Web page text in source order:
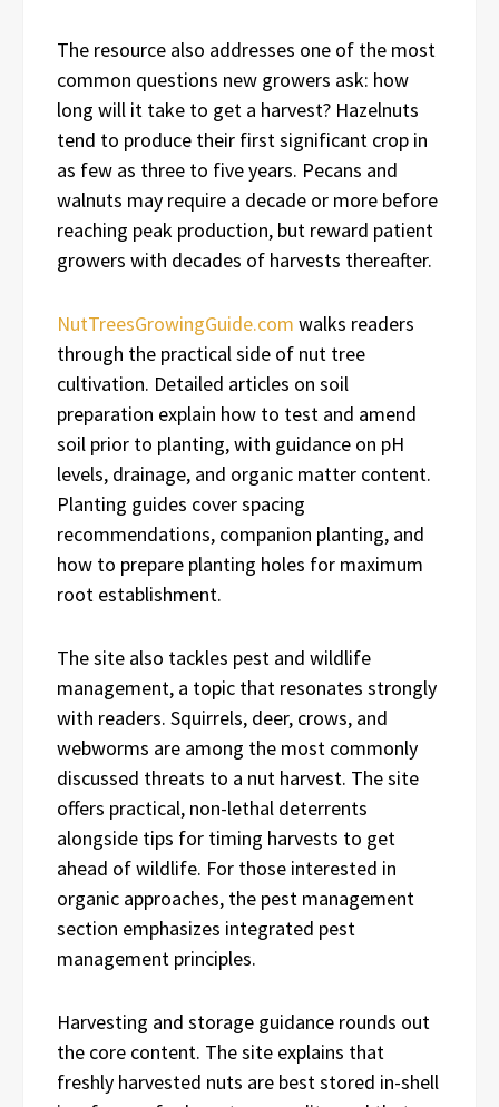
The resource also addresses one of the most
common questions new growers ask: how
long will it take to get a harvest? Hazelnuts
tend to produce their first significant crop in
as few as three to five years. Pecans and
walnuts may require a decade or more before
reaching peak production, but reward patient
growers with decades of harvests thereafter.
NutTreesGrowingGuide.com walks readers
through the practical side of nut tree
cultivation. Detailed articles on soil
preparation explain how to test and amend
soil prior to planting, with guidance on pH
levels, drainage, and organic matter content.
Planting guides cover spacing
recommendations, companion planting, and
how to prepare planting holes for maximum
root establishment.
The site also tackles pest and wildlife
management, a topic that resonates strongly
with readers. Squirrels, deer, crows, and
webworms are among the most commonly
discussed threats to a nut harvest. The site
offers practical, non-lethal deterrents
alongside tips for timing harvests to get
ahead of wildlife. For those interested in
organic approaches, the pest management
section emphasizes integrated pest
management principles.
Harvesting and storage guidance rounds out
the core content. The site explains that
freshly harvested nuts are best stored in-shell